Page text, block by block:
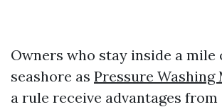
Owners who stay inside a
seashore as Pressure Washing
a rule receive advantages from